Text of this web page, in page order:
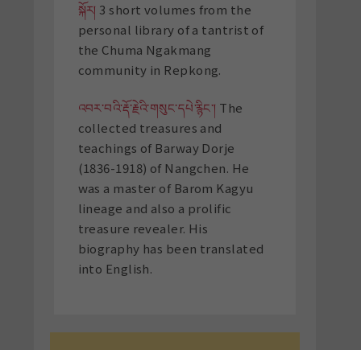
སྐོར། 3 short volumes from the
personal library of a tantrist of
the Chuma Ngakmang
community in Repkong.
འབར་བའི་རྡོ་རྗེའི་གསུང་དཔེ་རྙིང་། The
collected treasures and
teachings of Barway Dorje
(1836-1918) of Nangchen. He
was a master of Barom Kagyu
lineage and also a prolific
treasure revealer. His
biography has been translated
into English.